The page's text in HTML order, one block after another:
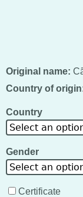
Original name:
Country of
Country
Select an
Gender
Select an
Certificate